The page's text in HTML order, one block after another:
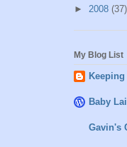
► 2008 (37)
My Blog List
Baby
Gavin's